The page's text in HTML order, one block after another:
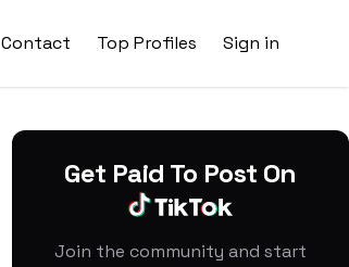
Contact Top Profiles Sign in
Get Paid To Post On
Join the community and start